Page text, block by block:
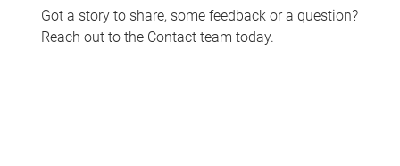
Got a story to share, some feedback or a question?
Reach out to the Contact team today.